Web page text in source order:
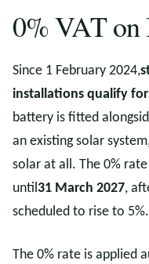
0% VAT on
Since 1 February 2024,
installations qualify for
battery is fitted
an existing solar
solar at all. The 0%
until31 March 2027,
scheduled to rise to 5%.
The 0% rate is applied